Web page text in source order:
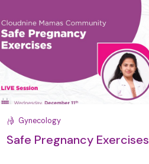
Gynecology
Safe Pregnancy Exercises